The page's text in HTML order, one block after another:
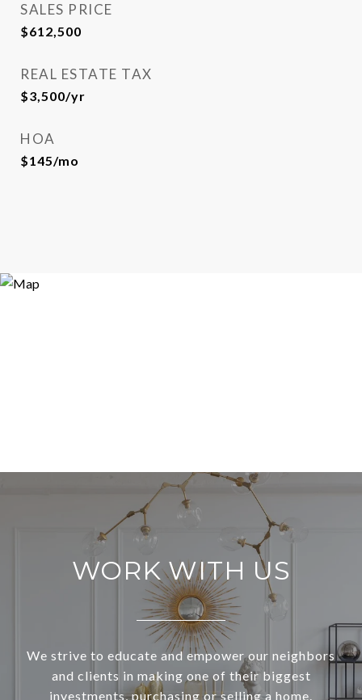
SALES PRICE
$612,500
REAL ESTATE TAX
$3,500/yr
HOA
$145/mo
WORK WITH US
We strive to educate and empower our neighbors
and clients in making one of their biggest
investments, purchasing or selling a home.